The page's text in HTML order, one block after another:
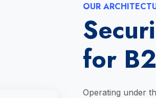
OUR
for
Operating under